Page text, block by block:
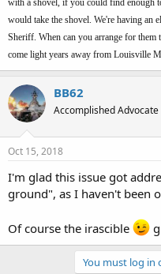
with a shovel, if you could find enough
would take the shovel. We're having an
Sheriff. When can you arrange for them
come light years away from Louisville
BB62
Accomplished Advocate
Oct 15, 2018
I'm glad this issue got
ground", as I haven't been
Of course the irascible
You must log in